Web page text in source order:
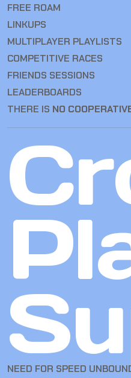
FREE ROAM
LINKUPS
MULTIPLAYER PLAYLISTS
COMPETITIVE RACES
FRIENDS SESSIONS
LEADERBOARDS
THERE IS NO
NEED FOR SPEED